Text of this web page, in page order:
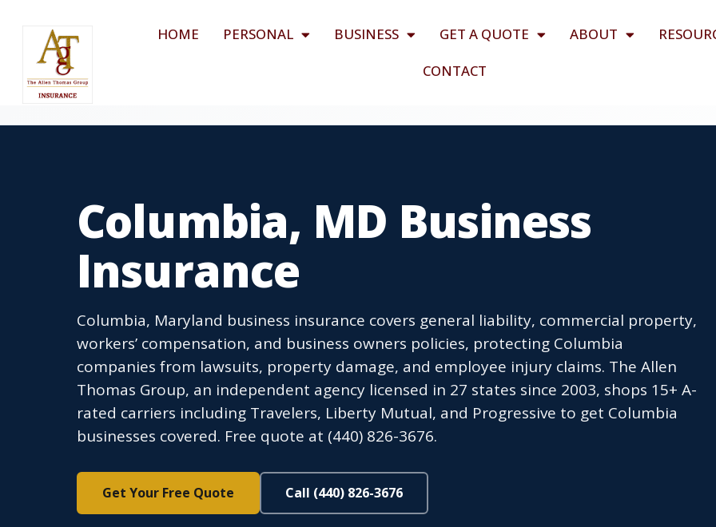
HOME PERSONAL BUSINESS GET A QUOTE ABOUT
CONTACT
Columbia, MD Business
Insurance
Columbia, Maryland business insurance covers general liability, commercial property,
workers’ compensation, and business owners policies, protecting Columbia
companies from lawsuits, property damage, and employee injury claims. The Allen
Thomas Group, an independent agency licensed in 27 states since 2003, shops 15+ A-
rated carriers including Travelers, Liberty Mutual, and Progressive to get Columbia
businesses covered. Free quote at (440) 826-3676.
Get Your Free Quote Call (440) 826-3676